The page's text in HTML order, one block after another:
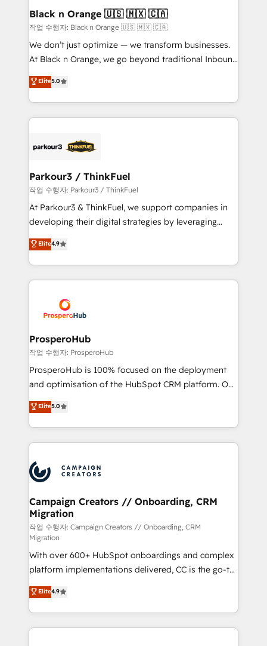
a global consultancy with the care and agility of a
boutique firm. At Triario, we’re big enough to deliver
but small enough to listen. Our Services: HubSpot
implementations & data migration Custom AI agents
Website design Let’s turn your CRM into your growth
engine!
Black n Orange 🇺🇸 🇲🇽 🇨🇦
작업 수행자: Black n Orange 🇺🇸 🇲🇽 🇨🇦
We don’t just optimize — we transform businesses.
At Black n Orange, we go beyond traditional Inbound
Marketing with our exclusive methodologies:
BOOMS and BOOST. Together, they form a powerful
combination that has driven success for over 800
businesses worldwide. As Elite HubSpot Partners, we
strategies that integrate data-driven marketing,
companies scale faster and smarter. 🔹 BOOMS:
Demand generation for all your buyers With BOOMS,
you invest in 100% of your buyers, accelerating your
growth and positioning yourself as an undisputed
transformation process A methodology designed to
implement HubSpot effectively and optimize your
record of business transformation, our growth-first
approach has helped brands dominate their
Elite5.0
Parkour3 / ThinkFuel
작업 수행자: Parkour3 / ThinkFuel
At Parkour3 & ThinkFuel, we support companies in
developing their digital strategies by leveraging
technologies and automating their marketing and
sales processes to generate growth. Our offer spans
from Strategy to Operations. We specialize in CRM
onboarding and implementation, web design, sales
extensive experience working with tech companies
and manufacturers since 2002, we are committed to
empowering our clients and developing their
autonomy. Get to grips with HubSpot through
guided implementation and seamless integration of
the CRM platform into your digital ecosystem. Would
marketing strategy? We'll provide support tailored
to your needs and sales objectives. With 125+
Accreditations. Based in Canada (coast to coast), our
services are offered in both English & French.
Elite4.9
ProsperoHub
작업 수행자: ProsperoHub
ProsperoHub is 100% focused on the deployment
and optimisation of the HubSpot CRM platform. Our
highly experienced team of solutions experts will
ensure that you achieve maximum adoption and
ROI from your HubSpot investment. Use our
extensive HubSpot, sales, marketing, service and
HubSpot journey, design and implement your
processes and skilfully bring your revenue
infrastructure to life. Our collaborative approach
keeps you in control whilst we plan and support the
route to your revenue goals. We have successfully
supported over 500 organisations with HubSpot
implementation, optimisation, training, and
adoption assurance. Our tried and tested Roadmap
methodology will ensure that you receive the best
deployment experience possible. Whether you are
new to HubSpot or seeking to turn around a poor
install, our team have the change management
Elite5.0
Campaign Creators // Onboarding, CRM
Migration
작업 수행자: Campaign Creators // Onboarding, CRM
Migration
With over 600+ HubSpot onboardings and complex
platform implementations delivered, CC is the go-to
Elite Solutions Partner for businesses ready to
migrate, replatform, and scale smarter. We specialize
in high-impact CRM and CMS migrations and
onboarding from platforms like Salesforce, NetSuite,
Elite4.9